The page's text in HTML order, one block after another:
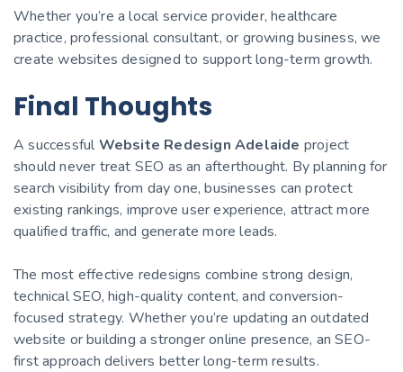
Whether you’re a local service provider, healthcare
practice, professional consultant, or growing business, we
create websites designed to support long-term growth.
Final Thoughts
A successful Website Redesign Adelaide project
should never treat SEO as an afterthought. By planning for
search visibility from day one, businesses can protect
existing rankings, improve user experience, attract more
qualified traffic, and generate more leads.
The most effective redesigns combine strong design,
technical SEO, high-quality content, and conversion-
focused strategy. Whether you’re updating an outdated
website or building a stronger online presence, an SEO-
first approach delivers better long-term results.